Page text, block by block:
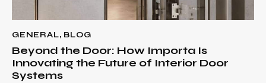
GENERAL, BLOG
Beyond the Door: How Importa Is
Innovating the Future of Interior Door
Systems